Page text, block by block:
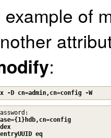
example of
:
-D cn=admin,cn=config -W
eq